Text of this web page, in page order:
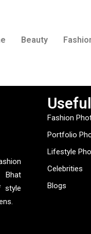
Beauty
Bhat
style
Fashion
Portfolio
Lifestyle
Celebrities
Blogs